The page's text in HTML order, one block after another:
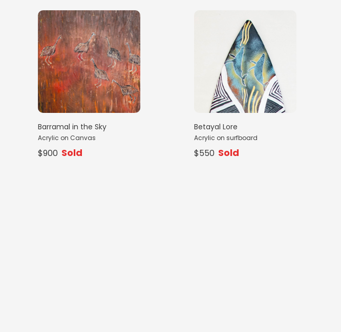
Barramal in the Sky
Acrylic on Canvas
$900 Sold
Betayal Lore
Acrylic on surfboard
$550 Sold